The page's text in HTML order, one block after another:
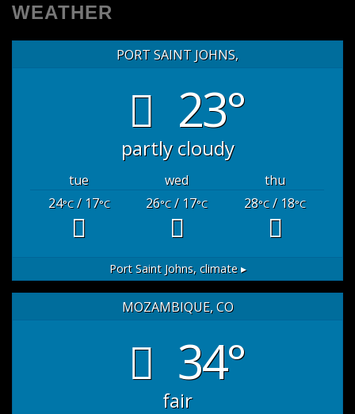
WEATHER
PORT SAINT JOHNS,
23°
partly cloudy
tue wed
thu
24°C/ 17°C 26°C/ 17°C 28°C/ 18°C
Port Saint Johns,climate ▸
MOZAMBIQUE, CO
34°
fair